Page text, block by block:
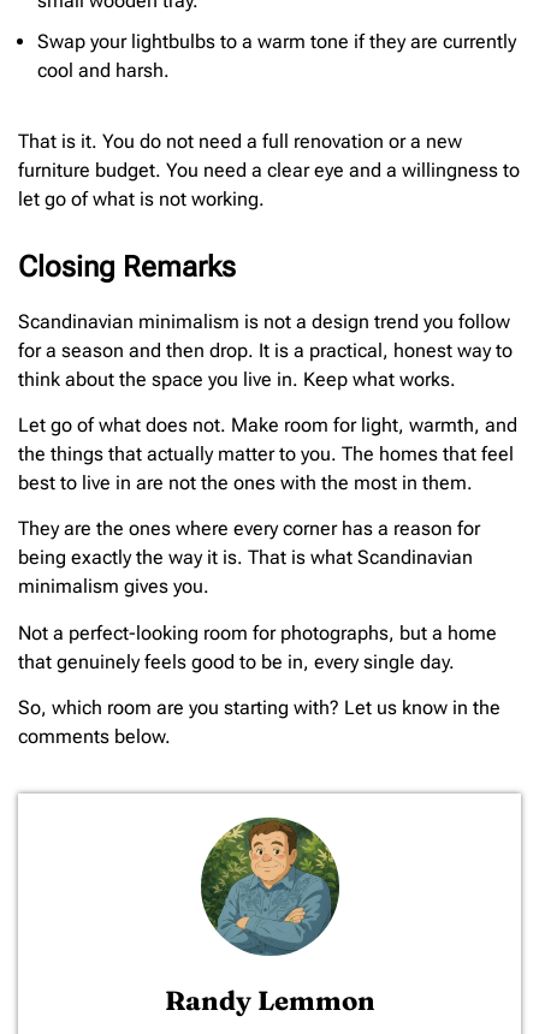
Swap your lightbulbs to a warm tone if they are currently
cool and harsh.
That is it. You do not need a full renovation or a new
furniture budget. You need a clear eye and a willingness to
let go of what is not working.
Closing Remarks
Scandinavian minimalism is not a design trend you follow
for a season and then drop. It is a practical, honest way to
think about the space you live in. Keep what works.
Let go of what does not. Make room for light, warmth, and
the things that actually matter to you. The homes that feel
best to live in are not the ones with the most in them.
They are the ones where every corner has a reason for
being exactly the way it is. That is what Scandinavian
minimalism gives you.
Not a perfect-looking room for photographs, but a home
that genuinely feels good to be in, every single day.
So, which room are you starting with? Let us know in the
comments below.
Randy Lemmon